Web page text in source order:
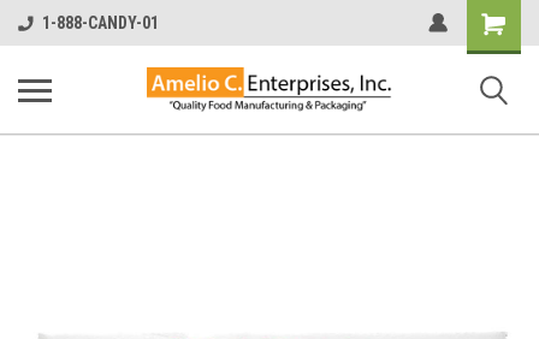
1-888-CANDY-01
Shopping
Cart